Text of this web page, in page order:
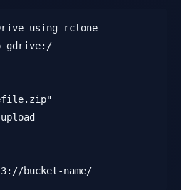
using rclone
gdrive:/
bucket-name/